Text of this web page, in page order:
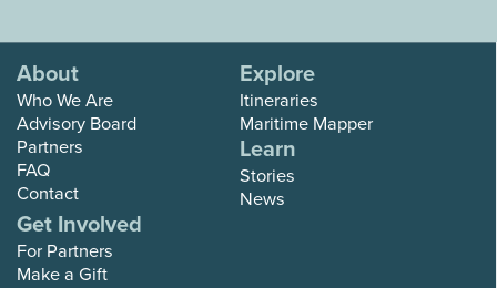
About
Who We Are
Advisory Board
Partners
FAQ
Contact
Explore
Itineraries
Maritime Mapper
Learn
Stories
News
Get Involved
For Partners
Make a Gift